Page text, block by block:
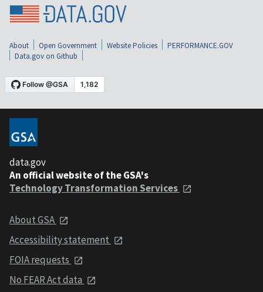
About Open Government Website Policies
PERFORMANCE.GOV
Data.gov on Github
data.gov
An official website of the GSA's
Technology Transformation Services
About GSA
Accessibility statement
FOIA requests
No FEAR Act data